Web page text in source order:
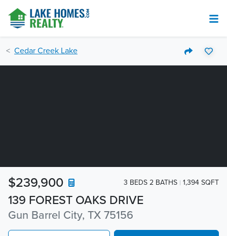
Cedar Creek Lake
139 FOREST OAKS DRIVE
Gun Barrel City, TX 75156
$239,900 3 BEDS 2 BATHS 1,394 SQFT